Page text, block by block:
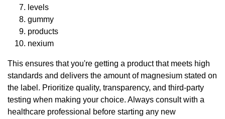
levels
gummy
products
nexium
This ensures that you're getting a product that meets high
standards and delivers the amount of magnesium stated on
the label. Prioritize quality, transparency, and third-party
testing when making your choice. Always consult with a
healthcare professional before starting any new